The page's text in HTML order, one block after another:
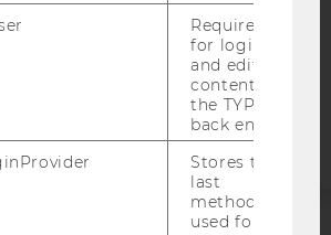
Required
for login
and editing
content in
the TYPO3
back end.
Stores the
last
method
used for